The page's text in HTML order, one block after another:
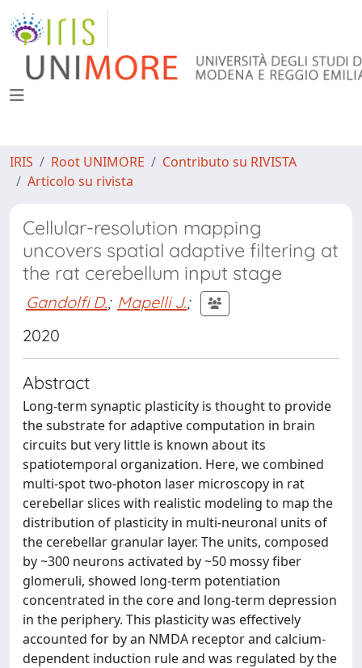
IRIS Root UNIMORE
Contributo su RIVISTA
Articolo su rivista
Cellular-resolution mapping
uncovers spatial adaptive filtering at
the rat cerebellum input stage
Gandolfi D.; Mapelli J.;
2020
Abstract
Long-term synaptic plasticity is thought to provide
the substrate for adaptive computation in brain
circuits but very little is known about its
spatiotemporal organization. Here, we combined
multi-spot two-photon laser microscopy in rat
cerebellar slices with realistic modeling to map the
distribution of plasticity in multi-neuronal units of
the cerebellar granular layer. The units, composed
by ~300 neurons activated by ~50 mossy fiber
glomeruli, showed long-term potentiation
concentrated in the core and long-term depression
in the periphery. This plasticity was effectively
accounted for by an NMDA receptor and calcium-
dependent induction rule and was regulated by the